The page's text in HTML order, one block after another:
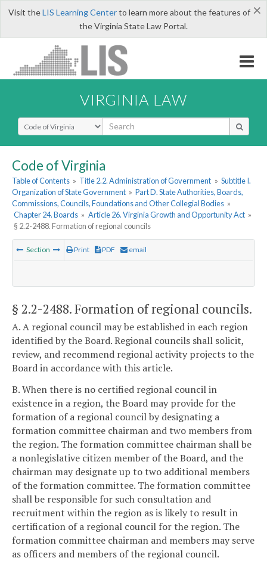
×
Visit theLIS Learning Centerto learn more about the features of
the Virginia State Law Portal.
VIRGINIA LAW
Select Search Type
Code of Virginia
Table of Contents » Title 2.2. Administration of Government » Subtitle I.
Organization of State Government » Part D. State Authorities, Boards,
Commissions, Councils, Foundations and Other Collegial Bodies »
Chapter 24. Boards » Article 26. Virginia Growth and Opportunity Act »
§ 2.2-2488. Formation of regional councils
Section Print PDF email
§ 2.2-2488. Formation of regional councils.
A. A regional council may be established in each region
identified by the Board. Regional councils shall solicit,
review, and recommend regional activity projects to the
Board in accordance with this article.
B. When there is no certified regional council in
existence in a region, the Board may provide for the
formation of a regional council by designating a
formation committee chairman and two members from
the region. The formation committee chairman shall be
a nonlegislative citizen member of the Board, and the
chairman may designate up to two additional members
of the formation committee. The formation committee
shall be responsible for such consultation and
recruitment within the region as is likely to result in
certification of a regional council for the region. The
formation committee chairman and members may serve
as officers and members of the regional council.